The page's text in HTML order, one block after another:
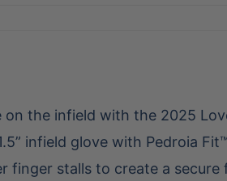
on the infield with the 2025
infield glove with Pedroia
finger stalls to create a secure